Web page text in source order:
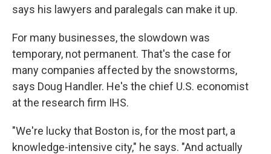
says his lawyers and paralegals can make it up.
For many businesses, the slowdown was
temporary, not permanent. That's the case for
many companies affected by the snowstorms,
says Doug Handler. He's the chief U.S. economist
at the research firm IHS.
"We're lucky that Boston is, for the most part, a
knowledge-intensive city," he says. "And actually